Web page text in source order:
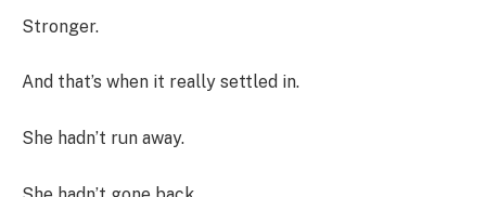
Stronger.
And that’s when it really settled in.
She hadn’t run away.